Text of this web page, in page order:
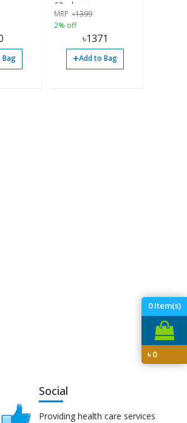
0Item(s)
৳0
Bag
60ml
MRP ৳1399
2% off
৳1371
+Add to Bag
Social
Providing health care services